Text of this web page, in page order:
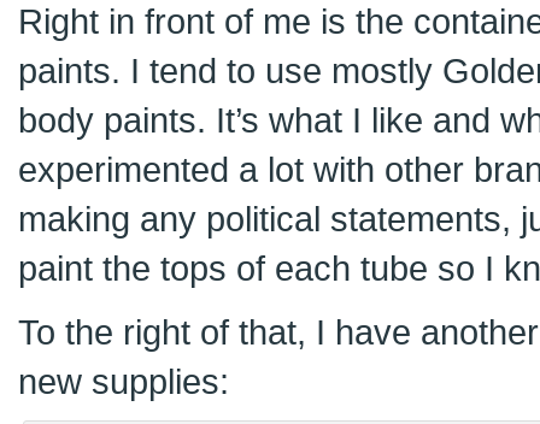
Right in front of me is the
paints. I tend to use mostly
body paints. It’s what I like and
experimented a lot with other
making any political statements,
paint the tops of each tube so I
To the right of that, I have
new supplies: